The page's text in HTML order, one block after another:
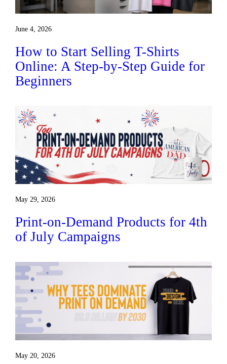
June 4, 2026
How to Start Selling T-Shirts
Online: A Step-by-Step Guide for
Beginners
May 29, 2026
Print-on-Demand Products for 4th
of July Campaigns
May 20, 2026